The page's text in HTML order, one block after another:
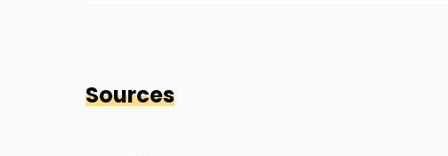
Sources